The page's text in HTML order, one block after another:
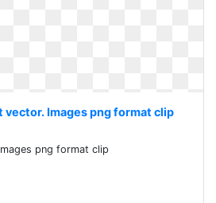
vector. Images png format clip
png format clip